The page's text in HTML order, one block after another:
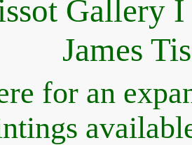
Gallery I
James
for an